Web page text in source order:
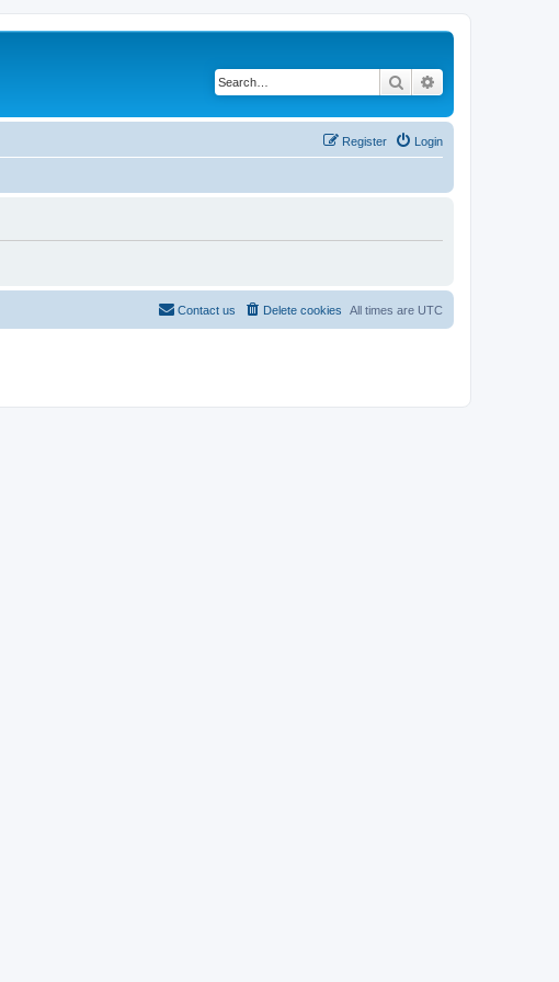
Search
Login
Register
All times are UTC
Delete cookies
Contact us